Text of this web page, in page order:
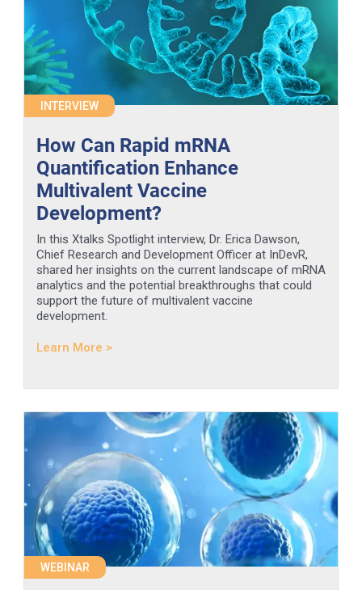
INTERVIEW
How Can Rapid mRNA
Quantification Enhance
Multivalent Vaccine
Development?
In this Xtalks Spotlight interview, Dr. Erica Dawson,
Chief Research and Development Officer at InDevR,
shared her insights on the current landscape of mRNA
analytics and the potential breakthroughs that could
support the future of multivalent vaccine
development.
Learn More >
WEBINAR